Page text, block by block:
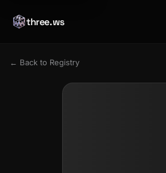
three.ws
← Back to Registry